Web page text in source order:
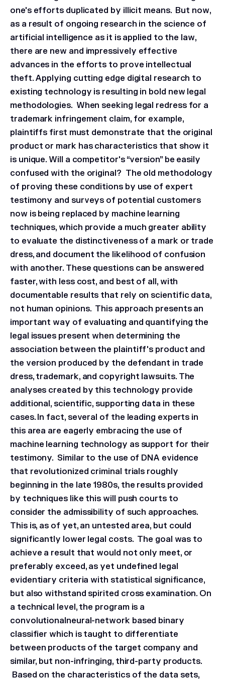
one's efforts duplicated by illicit means. But now,
as a result of ongoing research in the science of
artificial intelligence as it is applied to the law,
there are new and impressively effective
advances in the efforts to prove intellectual
theft. Applying cutting edge digital research to
existing technology is resulting in bold new legal
methodologies. When seeking legal redress for a
trademark infringement claim, for example,
plaintiffs first must demonstrate that the original
product or mark has characteristics that show it
is unique. Will a competitor's “version” be easily
confused with the original? The old methodology
of proving these conditions by use of expert
testimony and surveys of potential customers
now is being replaced by machine learning
techniques, which provide a much greater ability
to evaluate the distinctiveness of a mark or trade
dress, and document the likelihood of confusion
with another. These questions can be answered
faster, with less cost, and best of all, with
documentable results that rely on scientific data,
not human opinions. This approach presents an
important way of evaluating and quantifying the
legal issues present when determining the
association between the plaintiff's product and
the version produced by the defendant in trade
dress, trademark, and copyright lawsuits. The
analyses created by this technology provide
additional, scientific, supporting data in these
cases. In fact, several of the leading experts in
this area are eagerly embracing the use of
machine learning technology as support for their
testimony. Similar to the use of DNA evidence
that revolutionized criminal trials roughly
beginning in the late 1980s, the results provided
by techniques like this will push courts to
consider the admissibility of such approaches.
This is, as of yet, an untested area, but could
significantly lower legal costs. The goal was to
achieve a result that would not only meet, or
preferably exceed, as yet undefined legal
evidentiary criteria with statistical significance,
but also withstand spirited cross examination. On
a technical level, the program is a
convolutionalneural-network based binary
classifier which is taught to differentiate
between products of the target company and
similar, but non-infringing, third-party products.
Based on the characteristics of the data sets,